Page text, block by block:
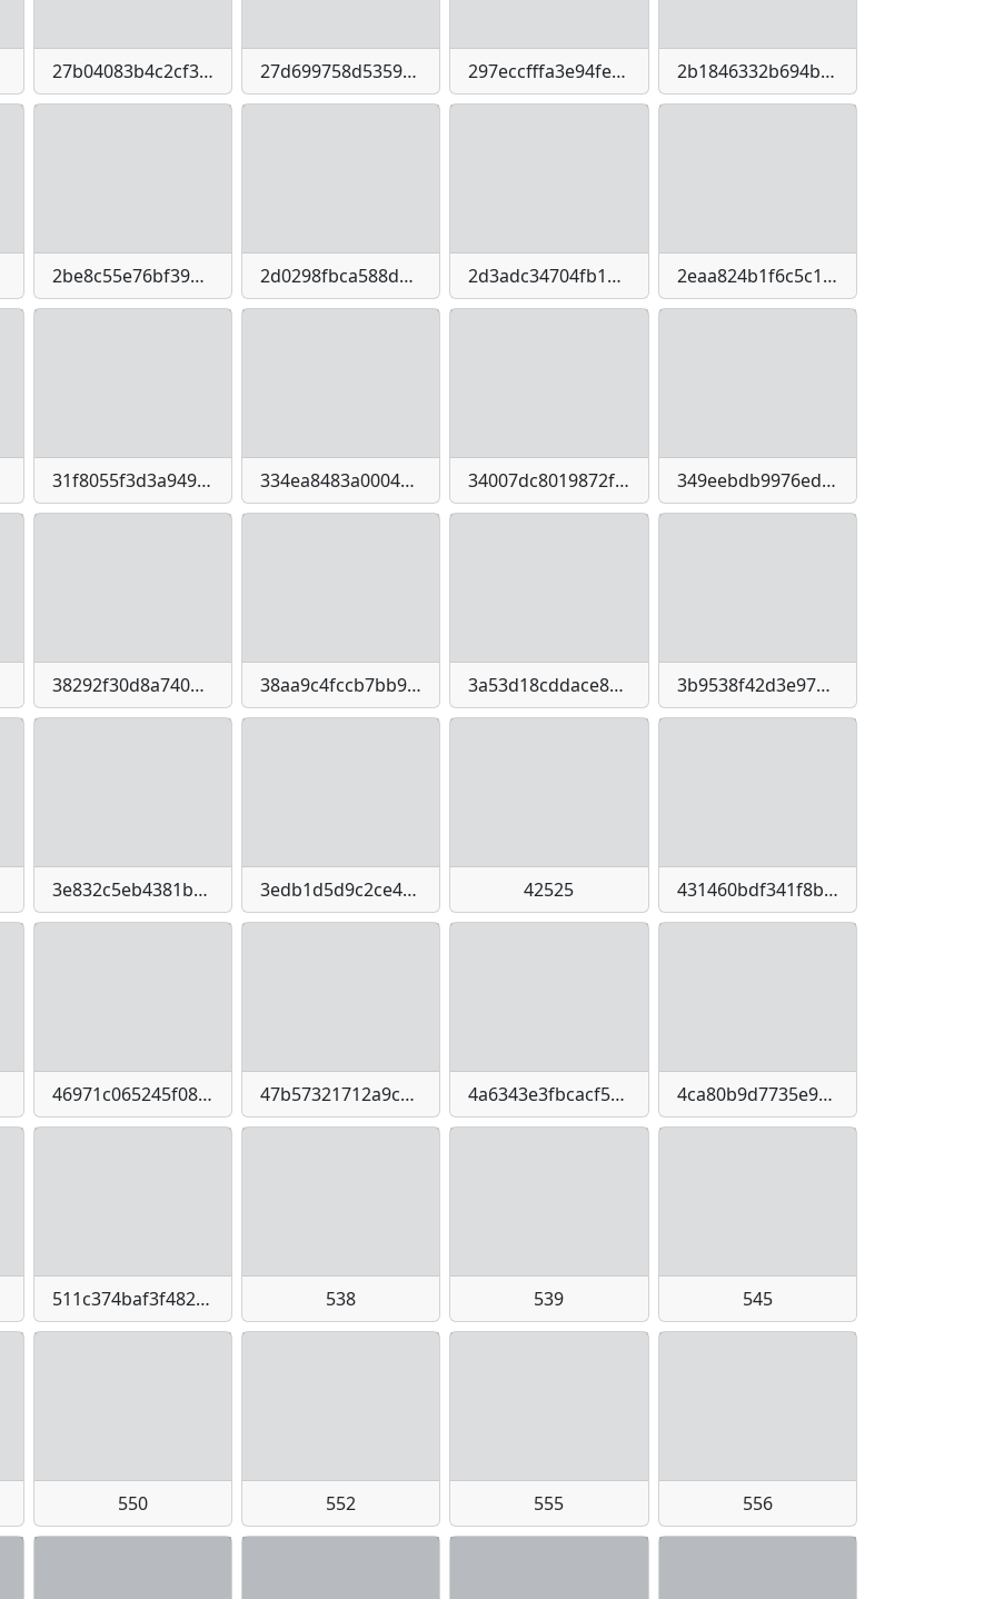
27b04083b4c2cf37fdf5369d4f71a08d22f0bdfc5ed7ad46f3acb213244c1728 27d699758d53597ece9d2cd8e81616c1c7f4d9b8835e0b3a152a6c0ec6403d49 297eccfffa3e94feeab6bd71768593d012192c11d23c06cc445e668a805215b6 2b1846332b694b65c3ea3bc043731e655405b97df118aa798aa6b0d85bb2c2c3
2be8c55e76bf39473bbeee7a9b19bb2c7ff4a3d4083578c435b40e76a1d532e9 2d0298fbca588dd5b185b57d67874dfd3cbe01a63d6fe5e01bf9daf43d3a8980 2d3adc34704fb1daae1ecb0cdebd2cb1-imagepng 2eaa824b1f6c5c1331e7f8dea6c686fe-imagejpeg
31f8055f3d3a949a6b0c91abea2e9033401da52a0106809db062476593f9696e 334ea8483a00041f1f589a9ec4433fa4d99033c83dcf1ecb24cdb8df01d44a10 34007dc8019872f3bc05750f0e995942973de782d0770e07833bed1592b5288b 349eebdb9976eda736b073eb540674df2a2e9cdf11775b621fe3822e39b14450
38292f30d8a740ac7a2347d002bf1ead93f76cf8455a51c9ed26cffb67e13d9d 38aa9c4fccb7bb97c7a3263fe20604ab04c62e75dfe5f2df2743341e87de45a2 3a53d18cddace86c1a0bec79c87a23cbbea0470646404021e62546e5a8b7a6d0 3b9538f42d3e9771415bbad0a63deeefe6d6c3cd4e08fc9cbca8e51f7cda02dd
3e832c5eb4381b875506074a5fb739ed272600281a566675164895b64593b302 3edb1d5d9c2ce4bba89adecbd5aa254bcc86e6868397dc0342e5bdb740c6cd8b 42525 431460bdf341f8b6a7fd5a875ca5597cc01805ff38ae433c726b067fe21a9967
46971c065245f08fde59d582c1b469b8-imagejpeg 47b57321712a9c775991e84d1ae61b5a036ed536be17bdab3e0664e3bd333bd9 4a6343e3fbcacf51e519285eb869e3d80e5f90faabb3a054c5171f9a559ff8a8 4ca80b9d7735e99a92f43cc0a63a42286f46e1bf64c0115d0ac04a796c62911e
511c374baf3f48258aa330c5418f3bb4-imagejpeg 538 539 545
550 552 555 556